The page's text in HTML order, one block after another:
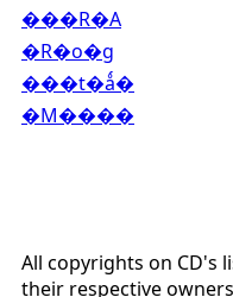
���R�A
�R�o�g
���t�ǻ�
�M����
All copyrights on CD's
their respective